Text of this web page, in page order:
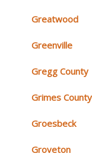
Greatwood
Greenville
Gregg County
Grimes County
Groesbeck
Groveton